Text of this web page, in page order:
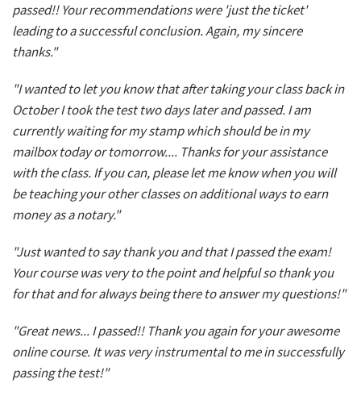
passed!! Your recommendations were 'just the ticket'
leading to a successful conclusion. Again, my sincere
thanks."
"I wanted to let you know that after taking your class back in
October I took the test two days later and passed. I am
currently waiting for my stamp which should be in my
mailbox today or tomorrow.... Thanks for your assistance
with the class. If you can, please let me know when you will
be teaching your other classes on additional ways to earn
money as a notary."
"Just wanted to say thank you and that I passed the exam!
Your course was very to the point and helpful so thank you
for that and for always being there to answer my questions!"
"Great news... I passed!! Thank you again for your awesome
online course. It was very instrumental to me in successfully
passing the test!"